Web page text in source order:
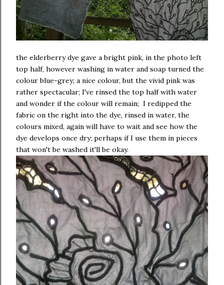
the elderberry dye gave a bright pink, in the photo left
top half, however washing in water and soap turned the
colour blue-grey; a nice colour, but the vivid pink was
rather spectacular; I've rinsed the top half with water
and wonder if the colour will remain; I redipped the
fabric on the right into the dye, rinsed in water, the
colours mixed, again will have to wait and see how the
dye develops once dry; perhaps if I use them in pieces
that won't be washed it'll be okay.